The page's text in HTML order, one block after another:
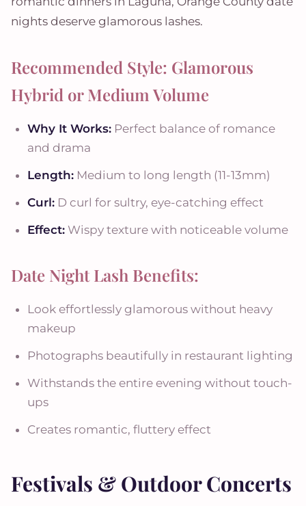
nights deserve glamorous lashes.
Recommended Style: Glamorous
Hybrid or Medium Volume
Why It Works: Perfect balance of romance
and drama
Length: Medium to long length (11-13mm)
Curl: D curl for sultry, eye-catching effect
Effect: Wispy texture with noticeable volume
Date Night Lash Benefits:
Look effortlessly glamorous without heavy
makeup
Photographs beautifully in restaurant lighting
Withstands the entire evening without touch-
ups
Creates romantic, fluttery effect
Festivals & Outdoor Concerts